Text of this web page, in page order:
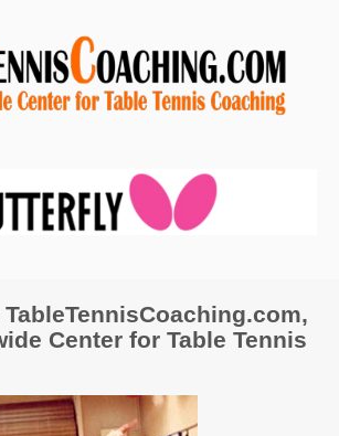
Center for Table Tennis